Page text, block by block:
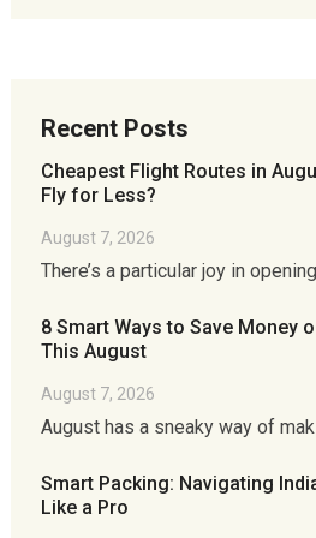
Recent Posts
Cheapest Flight Routes in
Fly for Less?
August 7, 2026
There’s a particular joy in
8 Smart Ways to Save Money
This August
August 7, 2026
August has a sneaky way of
Smart Packing: Navigating
Like a Pro